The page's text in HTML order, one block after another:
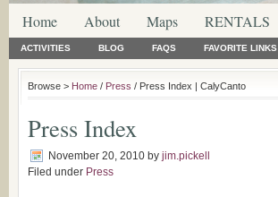
Home About Maps RENTALS
ACTIVITIES BLOG FAQS FAVORITE LINKS
Browse > Home / Press / Press Index | CalyCanto
Press Index
November 20, 2010 by jim.pickell
Filed under Press